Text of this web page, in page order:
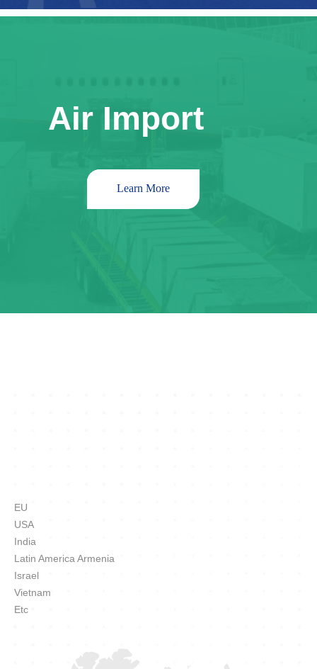
Learn More
Air Import
EU
USA
India
Latin America Armenia
Israel
Vietnam
Etc